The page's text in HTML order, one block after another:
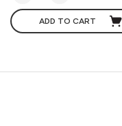
ADD TO CART